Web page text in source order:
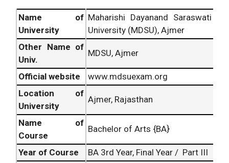
Name of
University
Maharishi Dayanand Saraswati
University (MDSU), Ajmer
Other Name of
Univ.
MDSU, Ajmer
Official website
www.mdsuexam.org
Location of
University
Ajmer, Rajasthan
Name of
Course
Bachelor of Arts {BA}
Year of Course
BA 3rd Year, Final Year / Part III